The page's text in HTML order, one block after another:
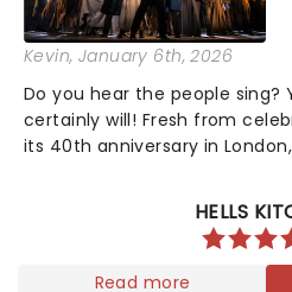
Kevin, January 6th, 2026
Do you hear the people sing?
certainly will! Fresh from
its 40th anniversary in London,
off 2025 at Procter & Gamble
HELLS
Read more